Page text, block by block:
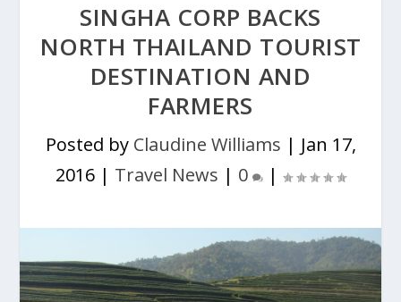
SINGHA CORP BACKS
NORTH THAILAND TOURIST
DESTINATION AND
FARMERS
Posted by Claudine Williams | Jan 17,
2016 | Travel News | 0 |